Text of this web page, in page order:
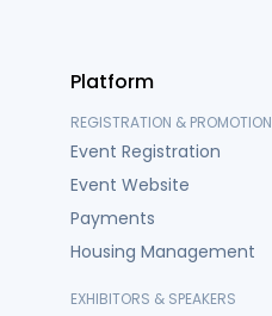
Platform
REGISTRATION & PROMOTION
Event Registration
Event Website
Payments
Housing Management
EXHIBITORS & SPEAKERS